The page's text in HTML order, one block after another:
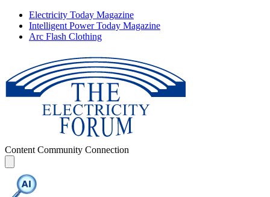
Electricity Today Magazine
Intelligent Power Today Magazine
Arc Flash Clothing
Content Community Connection